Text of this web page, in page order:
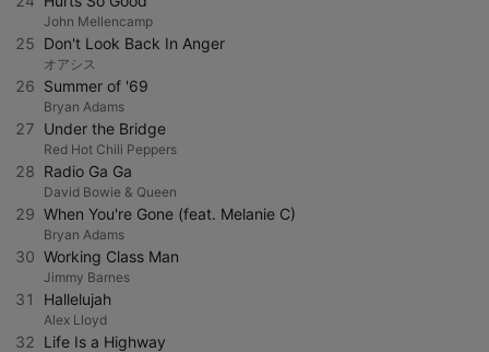
John Mellencamp
25 Don't Look Back In Anger
オアシス
26 Summer of '69
Bryan Adams
27 Under the Bridge
Red Hot Chili Peppers
28 Radio Ga Ga
David Bowie & Queen
29 When You're Gone (feat. Melanie C)
Bryan Adams
30 Working Class Man
Jimmy Barnes
31 Hallelujah
Alex Lloyd
32 Life Is a Highway